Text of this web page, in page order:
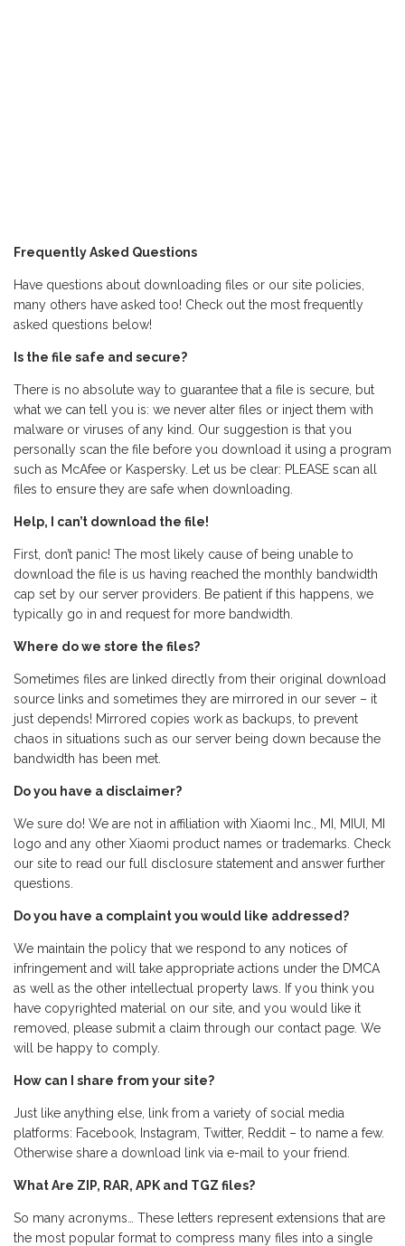
Frequently Asked Questions
Have questions about downloading files or our site policies,
many others have asked too! Check out the most frequently
asked questions below!
Is the file safe and secure?
There is no absolute way to guarantee that a file is secure, but
what we can tell you is: we never alter files or inject them with
malware or viruses of any kind. Our suggestion is that you
personally scan the file before you download it using a program
such as McAfee or Kaspersky. Let us be clear: PLEASE scan all
files to ensure they are safe when downloading.
Help, I can’t download the file!
First, don’t panic! The most likely cause of being unable to
download the file is us having reached the monthly bandwidth
cap set by our server providers. Be patient if this happens, we
typically go in and request for more bandwidth.
Where do we store the files?
Sometimes files are linked directly from their original download
source links and sometimes they are mirrored in our sever – it
just depends! Mirrored copies work as backups, to prevent
chaos in situations such as our server being down because the
bandwidth has been met.
Do you have a disclaimer?
We sure do! We are not in affiliation with Xiaomi Inc., MI, MIUI, MI
logo and any other Xiaomi product names or trademarks. Check
our site to read our full disclosure statement and answer further
questions.
Do you have a complaint you would like addressed?
We maintain the policy that we respond to any notices of
infringement and will take appropriate actions under the DMCA
as well as the other intellectual property laws. If you think you
have copyrighted material on our site, and you would like it
removed, please submit a claim through our contact page. We
will be happy to comply.
How can I share from your site?
Just like anything else, link from a variety of social media
platforms: Facebook, Instagram, Twitter, Reddit – to name a few.
Otherwise share a download link via e-mail to your friend.
What Are ZIP, RAR, APK and TGZ files?
So many acronyms… These letters represent extensions that are
the most popular format to compress many files into a single